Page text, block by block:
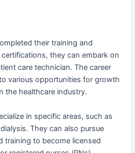
their training and
they can embark on
care technician. The career
various opportunities for growth
the healthcare industry.
in specific areas, such as
They can also pursue
training to become licensed